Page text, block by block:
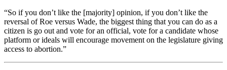
“So if you don’t like the [majority] opinion, if you don’t like the
reversal of Roe versus Wade, the biggest thing that you can do as a
citizen is go out and vote for an official, vote for a candidate whose
platform or ideals will encourage movement on the legislature giving
access to abortion.”